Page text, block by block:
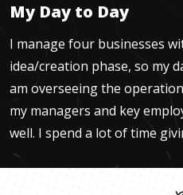
1
minute,
54
seconds
My Day to Day
I manage four businesses
idea/creation phase, so my
am overseeing the
my managers and key
well. I spend a lot of time